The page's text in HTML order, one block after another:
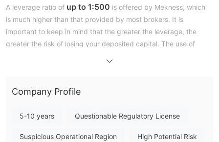
A leverage ratio of up to 1:500 is offered by Mekness, which
is much higher than that provided by most brokers. It is
important to keep in mind that the greater the leverage, the
greater the risk of losing your deposited capital. The use of
Deposit and Withdrawal
Company Profile
5-10 years Questionable Regulatory License
Suspicious Operational Region High Potential Risk